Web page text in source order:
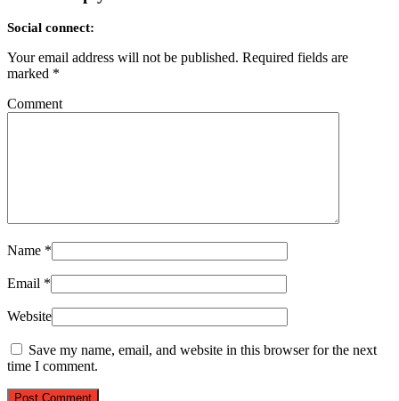
Social connect:
Your email address will not be published. Required fields are
marked *
Comment
Name *
Email *
Website
Save my name, email, and website in this browser for the next
time I comment.